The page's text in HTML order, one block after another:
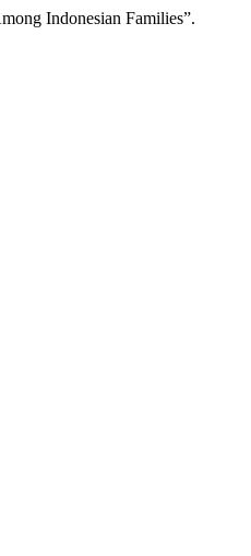
Indonesian Families”.